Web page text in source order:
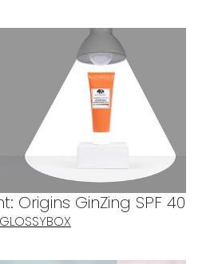
Origins GinZing SPF 40